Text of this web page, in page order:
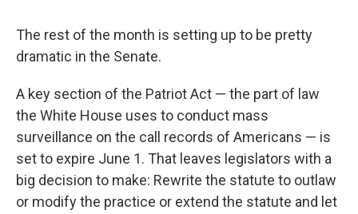
The rest of the month is setting up to be pretty
dramatic in the Senate.
A key section of the Patriot Act — the part of law
the White House uses to conduct mass
surveillance on the call records of Americans — is
set to expire June 1. That leaves legislators with a
big decision to make: Rewrite the statute to outlaw
or modify the practice or extend the statute and let